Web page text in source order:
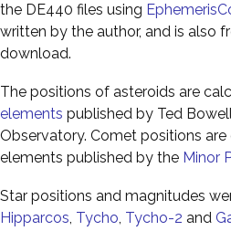
the DE440 files using
written by the author, and is also
download.
The positions of asteroids are
elements published by Ted
Observatory. Comet positions
elements published by the Minor
Star positions and magnitudes
Hipparcos, Tycho, Tycho-2 and